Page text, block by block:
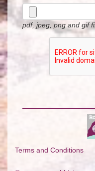
pdf, jpeg, png and gif
Terms and Conditions